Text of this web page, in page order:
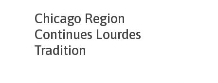
Chicago Region
Continues Lourdes
Tradition